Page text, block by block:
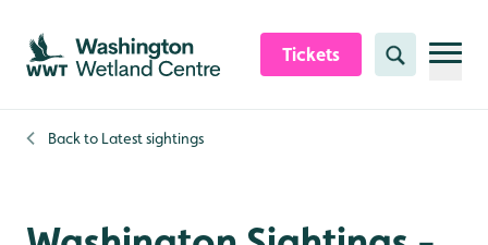
Skip to content header
Skip to main content
Skip to content footer
Tickets Search
Back to Latest sightings